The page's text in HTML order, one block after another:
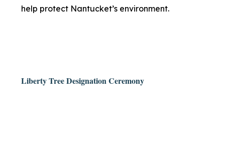
help protect Nantucket’s environment.
Liberty Tree Designation Ceremony